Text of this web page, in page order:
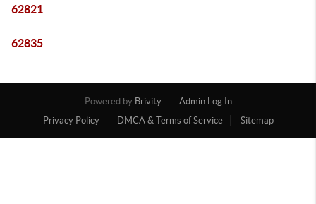
62821
62835
Powered by Brivity
Admin Log In
Privacy Policy
DMCA & Terms of Service Sitemap